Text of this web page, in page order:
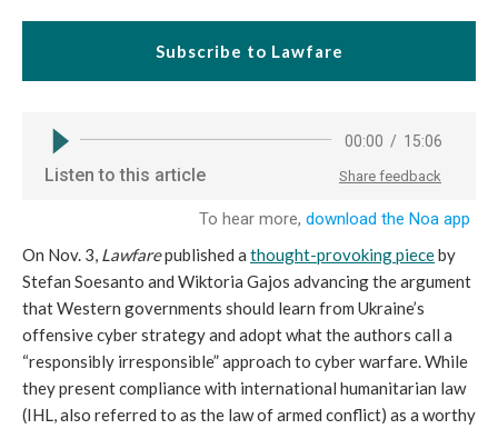
Subscribe to Lawfare
On Nov. 3, Lawfarepublished a thought-provoking pieceby
Stefan Soesanto and Wiktoria Gajos advancing the argument
that Western governments should learn from Ukraine’s
offensive cyber strategy and adopt what the authors call a
“responsibly irresponsible” approach to cyber warfare. While
they present compliance with international humanitarian law
(IHL, also referred to as the law of armed conflict) as a worthy